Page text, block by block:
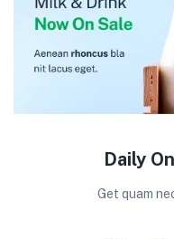
Daily
Get quam